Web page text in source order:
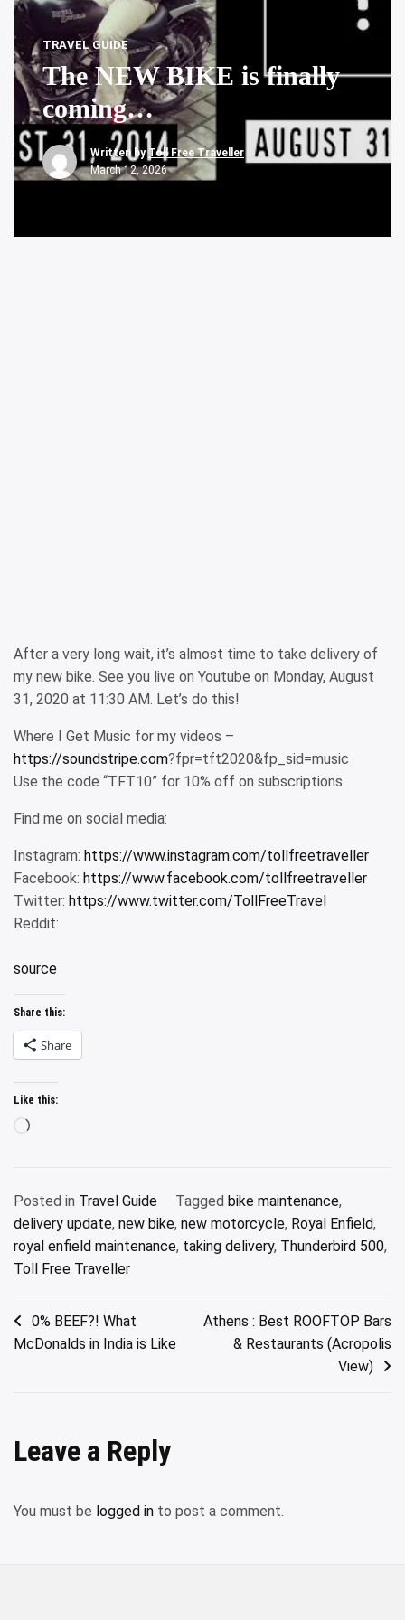
TRAVEL GUIDE
The NEW BIKE is finally
coming…
Written by Toll Free Traveller
March 12, 2026
After a very long wait, it’s almost time to take delivery of
my new bike. See you live on Youtube on Monday, August
31, 2020 at 11:30 AM. Let’s do this!
Where I Get Music for my videos –
https://soundstripe.com?fpr=tft2020&fp_sid=music
Use the code “TFT10” for 10% off on subscriptions
Find me on social media:
Instagram: https://www.instagram.com/tollfreetraveller
Facebook: https://www.facebook.com/tollfreetraveller
Twitter: https://www.twitter.com/TollFreeTravel
Reddit:
source
Share this:
Share
Like this:
Loading…
Posted in Travel Guide Tagged bike maintenance,
delivery update, new bike, new motorcycle, Royal Enfield,
royal enfield maintenance, taking delivery, Thunderbird 500,
Toll Free Traveller
Post
navigation
0% BEEF?! What
McDonalds in India is Like
Athens : Best ROOFTOP Bars
& Restaurants (Acropolis
View)
Leave a Reply
You must be logged in to post a comment.